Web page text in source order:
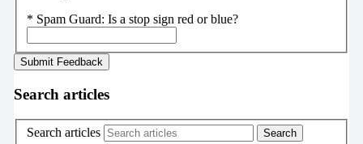
* Spam Guard: Is a stop sign red or blue?
Search articles
Search articles